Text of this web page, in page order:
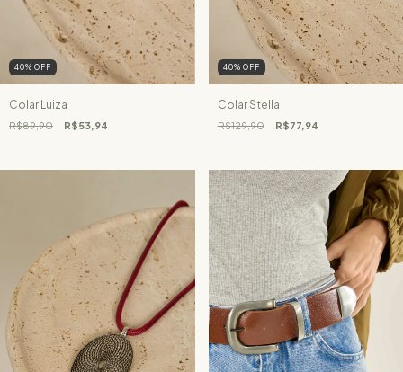
40% OFF
Colar Luiza
R$89,90 R$53,94
40% OFF
Colar Stella
R$129,90 R$77,94